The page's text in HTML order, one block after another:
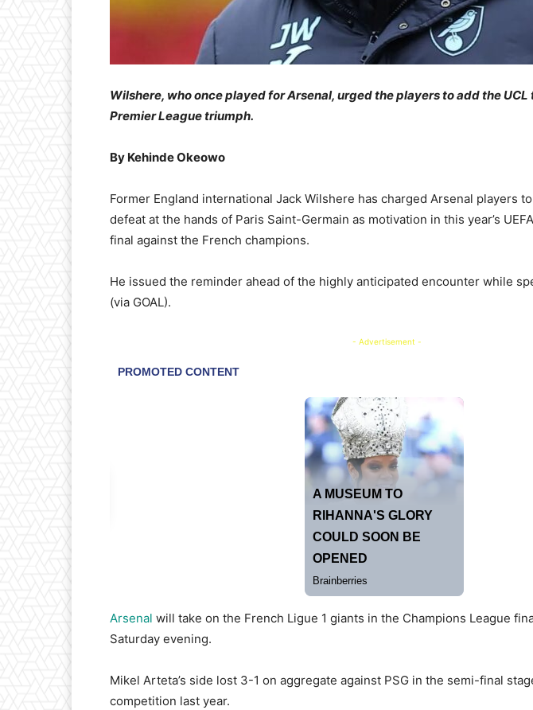
Wilshere, who once played for Arsenal, urged the players to add the
Premier League triumph.
By Kehinde Okeowo
Former England international Jack Wilshere has charged Arsenal players to
defeat at the hands of Paris Saint-Germain as motivation in this year’s
final against the French champions.
He issued the reminder ahead of the highly anticipated encounter while
(via GOAL).
- Advertisement -
Arsenal will take on the French Ligue 1 giants in the Champions League
Saturday evening.
Mikel Arteta’s side lost 3-1 on aggregate against PSG in the semi-final
competition last year.